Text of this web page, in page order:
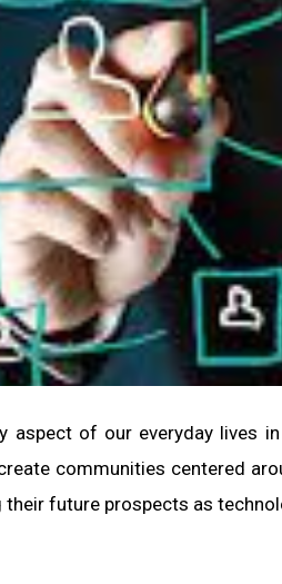
aspect of our everyday lives
communities centered
future prospects as